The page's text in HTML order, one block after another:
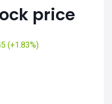
price
(+1.83%)